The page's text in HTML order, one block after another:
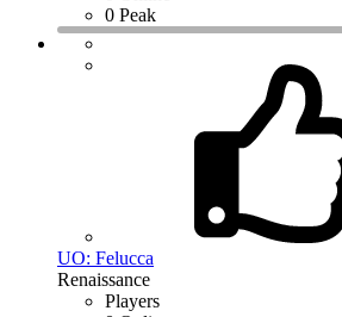
0 Peak
UO: Felucca
Renaissance
Players